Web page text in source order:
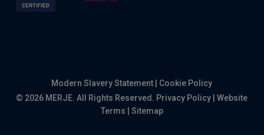
Modern Slavery Statement
Cookie Policy
© 2026 MERJE. All Rights Reserved. Privacy Policy |Website
Terms
Sitemap